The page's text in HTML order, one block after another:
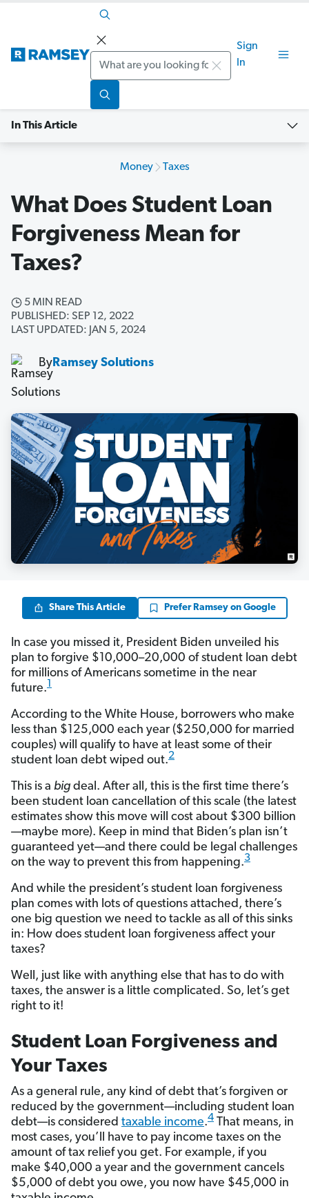
Search
Sign
In
In This Article
Money Taxes
What Does Student Loan
Forgiveness Mean for
Taxes?
5 MIN READ
PUBLISHED: SEP 12, 2022
LAST UPDATED: JAN 5, 2024
ByRamsey Solutions
Share This Article Prefer Ramsey on Google
In case you missed it, President Biden unveiled his
plan to forgive $10,000–20,000 of student loan debt
for millions of Americans sometime in the near
future.1
According to the White House, borrowers who make
less than $125,000 each year ($250,000 for married
couples) will qualify to have at least some of their
student loan debt wiped out.2
This is a big deal. After all, this is the first time there’s
been student loan cancellation of this scale (the latest
estimates show this move will cost about $300 billion
—maybe more). Keep in mind that Biden’s plan isn’t
guaranteed yet—and there could be legal challenges
on the way to prevent this from happening.3
And while the president’s student loan forgiveness
plan comes with lots of questions attached, there’s
one big question we need to tackle as all of this sinks
in: How does student loan forgiveness affect your
taxes?
Well, just like with anything else that has to do with
taxes, the answer is a little complicated. So, let’s get
right to it!
Student Loan Forgiveness and
Your Taxes
As a general rule, any kind of debt that’s forgiven or
reduced by the government—including student loan
debt—is considered taxable income.4 That means, in
most cases, you’ll have to pay income taxes on the
amount of tax relief you get. For example, if you
make $40,000 a year and the government cancels
$5,000 of debt you owe, you now have $45,000 in